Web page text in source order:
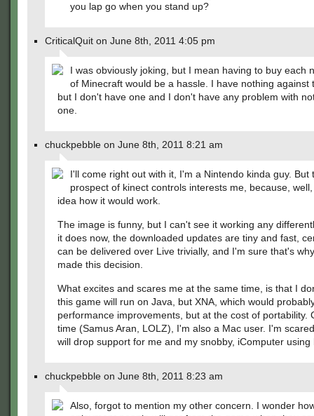
you lap go when you stand up?
CriticalQuit on June 8th, 2011 4:05 pm
I was obviously joking, but I mean having to buy each
of Minecraft would be a hassle. I have nothing against
but I don't have one and I don't have any problem with
one.
chuckpebble on June 8th, 2011 8:21 am
I'll come right out with it, I'm a Nintendo kinda guy. But
prospect of kinect controls interests me, because,
idea how it would work.
The image is funny, but I can't see it working any
it does now, the downloaded updates are tiny and fast,
can be delivered over Live trivially, and I'm sure that's
made this decision.
What excites and scares me at the same time, is that I
this game will run on Java, but XNA, which would
performance improvements, but at the cost of portability.
time (Samus Aran, LOLZ), I'm also a Mac user. I'm
will drop support for me and my snobby, iComputer using
chuckpebble on June 8th, 2011 8:23 am
Also, forgot to mention my other concern. I wonder